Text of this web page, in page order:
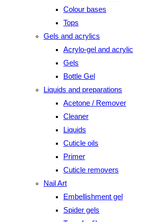
Colour bases
Tops
Gels and acrylics
Acrylo-gel and acrylic
Gels
Bottle Gel
Liquids and preparations
Acetone / Remover
Cleaner
Liquids
Cuticle oils
Primer
Cuticle removers
Nail Art
Embellishment gel
Spider gels